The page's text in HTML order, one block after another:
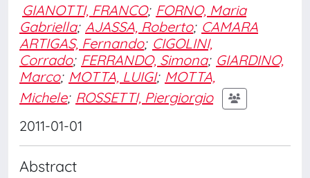
GIANOTTI, FRANCO; FORNO, Maria
Gabriella; AJASSA, Roberto; CAMARA
ARTIGAS, Fernando; CIGOLINI,
Corrado; FERRANDO, Simona; GIARDINO,
Marco; MOTTA, LUIGI; MOTTA,
Michele; ROSSETTI, Piergiorgio
2011-01-01
Abstract